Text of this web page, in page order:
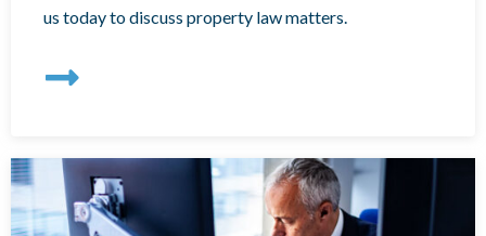
us today to discuss property law matters.